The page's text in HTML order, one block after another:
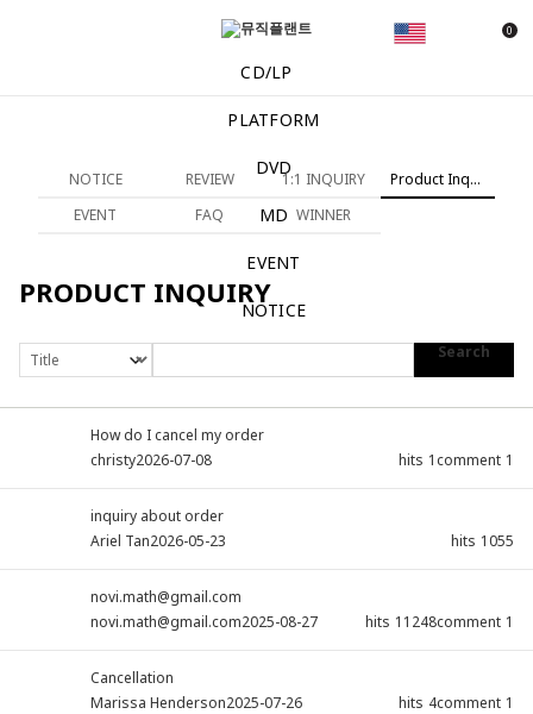
0
CD/LP
PLATFORM
DVD
MD
EVENT
NOTICE
NOTICE REVIEW 1:1 INQUIRY
Product Inquiry
EVENT
FAQ WINNER
PRODUCT INQUIRY
Search
How do I cancel my order
christy2026-07-08 hits 1comment 1
inquiry about order
Ariel Tan2026-05-23 hits 1055
novi.math@gmail.com
novi.math@gmail.com2025-08-27 hits 11248comment 1
Cancellation
Marissa Henderson2025-07-26 hits 4comment 1